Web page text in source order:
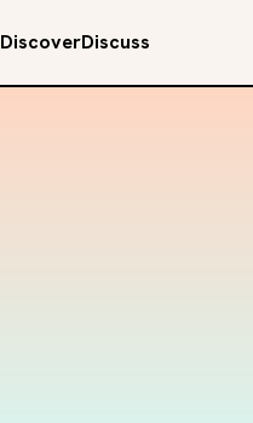
DiscoverDiscuss